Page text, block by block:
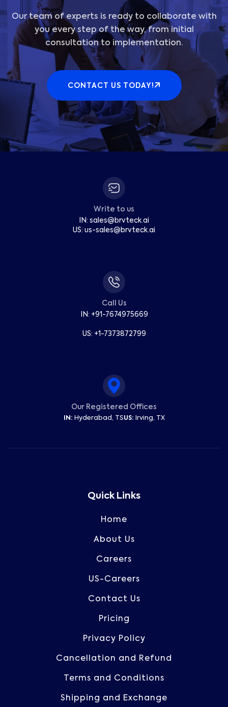
Our team of experts is ready to collaborate with
you every step of the way, from initial
consultation to implementation.
CONTACT US TODAY!
Write to us
IN: sales@ brvteck.ai
US: us-sales@ brvteck.ai
Call Us
IN: +91-7674975669
US: +1-7373872799
Our Registered Offices
IN: Hyderabad, TSUS: Irving, TX
Quick Links
Home
About Us
Careers
US-Careers
Contact Us
Pricing
Privacy Policy
Cancellation and Refund
Terms and Conditions
Shipping and Exchange